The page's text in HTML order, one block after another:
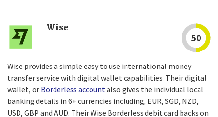
Wise
50
Wise provides a simple easy to use international money
transfer service with digital wallet capabilities. Their digital
wallet, or Borderless accountalso gives the individual local
banking details in 6+ currencies including, EUR, SGD, NZD,
USD, GBP and AUD. Their Wise Borderless debit card backs on